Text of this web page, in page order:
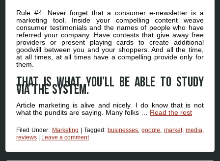
Rule #4: Never forget that a consumer e-newsletter is a
marketing tool. Inside your compelling content weave
consumer testimonials and the names of people who have
referred your company. Have contests that give away free
providers or present playing cards to create additional
goodwill between you and your shoppers. And all the time,
at all times, at all times have a compelling provide only for
them.
That is what you’ll be able to study
via the system.
Article marketing is alive and nicely. I do know that is not
what the pundits are saying. Many folks … Read the rest
Filed Under: Marketing Tagged: businesses,google, market, media,
reviews
Leave a comment